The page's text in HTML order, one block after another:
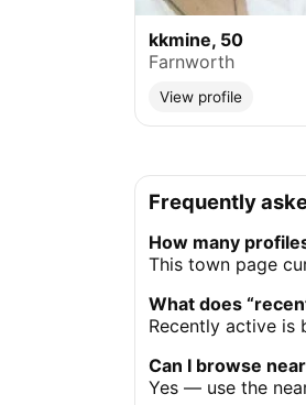
kkmine, 50
Farnworth
View profile
Frequently
How many
This town page
What does
Recently active is
Can I browse
Yes — use the